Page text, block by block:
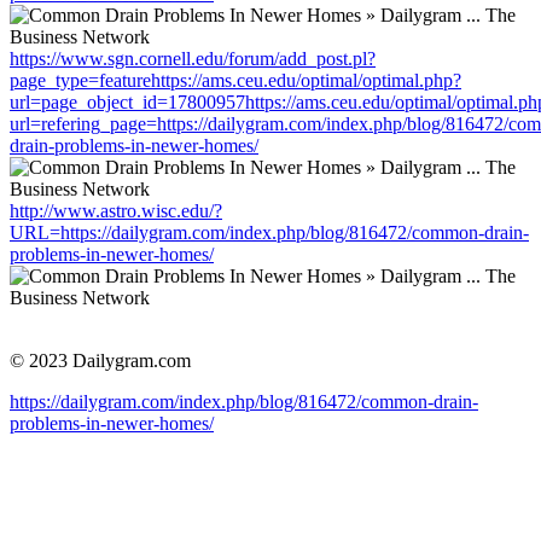
https://www.sgn.cornell.edu/forum/add_post.pl?
page_type=featurehttps://ams.ceu.edu/optimal/optimal.php?
url=page_object_id=17800957https://ams.ceu.edu/optimal/
url=refering_page=https://dailygram.com/index.php/blog/816472/
drain-problems-in-newer-homes/
http://www.astro.wisc.edu/?
URL=https://dailygram.com/index.php/blog/816472/common-drain-
problems-in-newer-homes/
© 2023 Dailygram.com
https://dailygram.com/index.php/blog/816472/common-drain-
problems-in-newer-homes/